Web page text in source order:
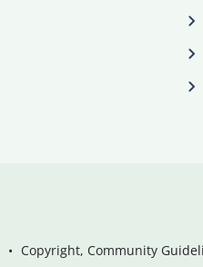
Copyright, Community